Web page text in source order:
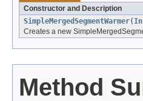
Constructor and Description
SimpleMergedSegmentWarmer(
Creates a new
Method